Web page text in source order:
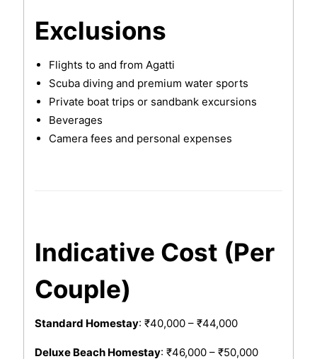
Exclusions
Flights to and from Agatti
Scuba diving and premium water sports
Private boat trips or sandbank excursions
Beverages
Camera fees and personal expenses
Indicative Cost (Per
Couple)
Standard Homestay: ₹40,000 – ₹44,000
Deluxe Beach Homestay: ₹46,000 – ₹50,000